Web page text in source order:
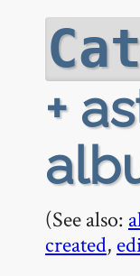
+
(See also:
created,